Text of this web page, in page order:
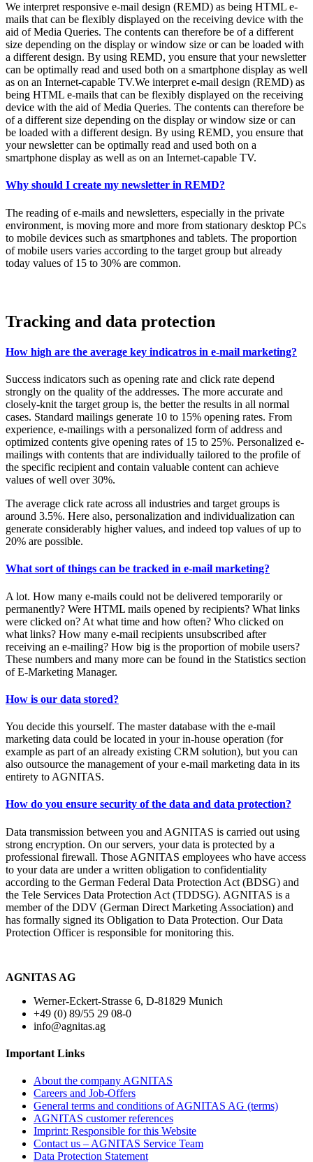
We interpret responsive e-mail design (REMD) as being HTML e-
mails that can be flexibly displayed on the receiving device with the
aid of Media Queries. The contents can therefore be of a different
size depending on the display or window size or can be loaded with
a different design. By using REMD, you ensure that your newsletter
can be optimally read and used both on a smartphone display as well
as on an Internet-capable TV.We interpret e-mail design (REMD) as
being HTML e-mails that can be flexibly displayed on the receiving
device with the aid of Media Queries. The contents can therefore be
of a different size depending on the display or window size or can
be loaded with a different design. By using REMD, you ensure that
your newsletter can be optimally read and used both on a
smartphone display as well as on an Internet-capable TV.
Why should I create my newsletter in REMD?
The reading of e-mails and newsletters, especially in the private
environment, is moving more and more from stationary desktop PCs
to mobile devices such as smartphones and tablets. The proportion
of mobile users varies according to the target group but already
today values of 15 to 30% are common.
Tracking and data protection
How high are the average key indicatros in e-mail marketing?
Success indicators such as opening rate and click rate depend
strongly on the quality of the addresses. The more accurate and
closely-knit the target group is, the better the results in all normal
cases. Standard mailings generate 10 to 15% opening rates. From
experience, e-mailings with a personalized form of address and
optimized contents give opening rates of 15 to 25%. Personalized e-
mailings with contents that are individually tailored to the profile of
the specific recipient and contain valuable content can achieve
values of well over 30%.
The average click rate across all industries and target groups is
around 3.5%. Here also, personalization and individualization can
generate considerably higher values, and indeed top values of up to
20% are possible.
What sort of things can be tracked in e-mail marketing?
A lot. How many e-mails could not be delivered temporarily or
permanently? Were HTML mails opened by recipients? What links
were clicked on? At what time and how often? Who clicked on
what links? How many e-mail recipients unsubscribed after
receiving an e-mailing? How big is the proportion of mobile users?
These numbers and many more can be found in the Statistics section
of E-Marketing Manager.
How is our data stored?
You decide this yourself. The master database with the e-mail
marketing data could be located in your in-house operation (for
example as part of an already existing CRM solution), but you can
also outsource the management of your e-mail marketing data in its
entirety to AGNITAS.
How do you ensure security of the data and data protection?
Data transmission between you and AGNITAS is carried out using
strong encryption. On our servers, your data is protected by a
professional firewall. Those AGNITAS employees who have access
to your data are under a written obligation to confidentiality
according to the German Federal Data Protection Act (BDSG) and
the Tele Services Data Protection Act (TDDSG). AGNITAS is a
member of the DDV (German Direct Marketing Association) and
has formally signed its Obligation to Data Protection. Our Data
Protection Officer is responsible for monitoring this.
AGNITAS AG
Werner-Eckert-Strasse 6, D-81829 Munich
+49 (0) 89/55 29 08-0
info@agnitas.ag
Important Links
About the company AGNITAS
Careers and Job-Offers
General terms and conditions of AGNITAS AG (terms)
AGNITAS customer references
Imprint: Responsible for this Website
Contact us – AGNITAS Service Team
Data Protection Statement